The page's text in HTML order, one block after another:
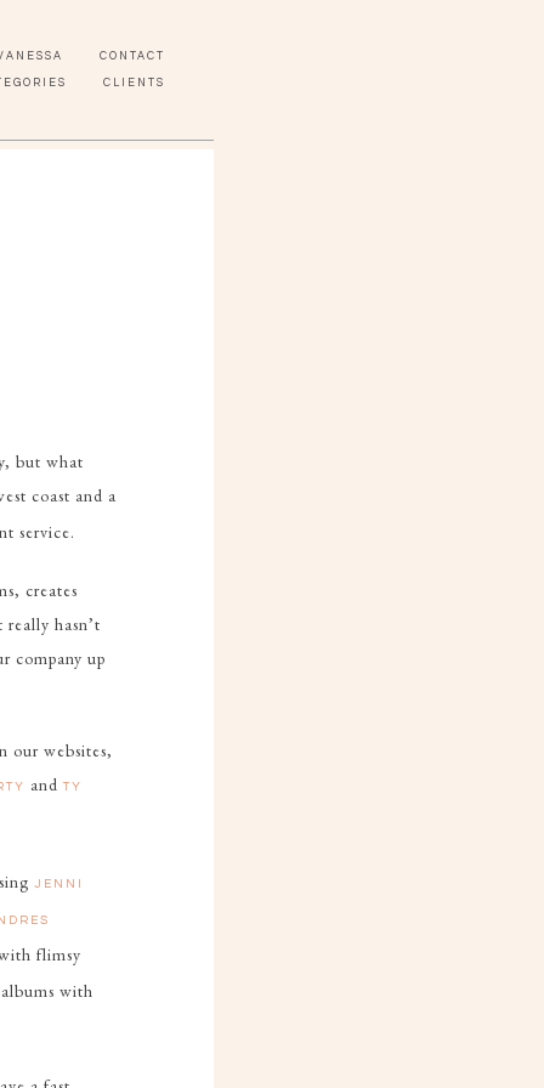
CONTACT
CLIENTS
but what
coast and a
service.
creates
hasn’t
company up
our websites,
and TY
JENNI
flimsy
with